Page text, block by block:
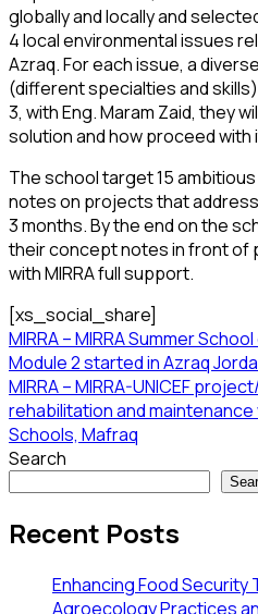
globally and locally and
4 local environmental issues
Azraq. For each issue, a
(different specialties and
3, with Eng. Maram Zaid, they
solution and how proceed with
The school target 15
notes on projects that
3 months. By the end on the
their concept notes in front of
with MIRRA full support.
[xs_social_share]
MIRRA – MIRRA Summer
Module 2 started in Azraq
MIRRA – MIRRA-UNICEF
rehabilitation and
Schools, Mafraq
Search
Recent Posts
Enhancing Food Security
Agroecology Practices